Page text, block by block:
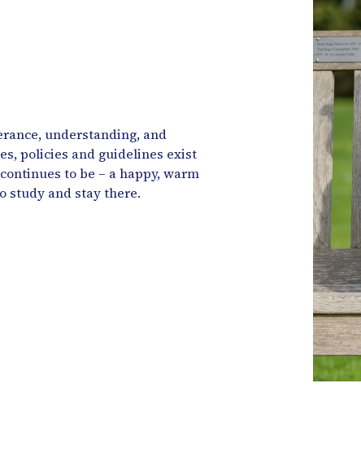
understanding, and
policies and guidelines exist
to be – a happy, warm
study and stay there.